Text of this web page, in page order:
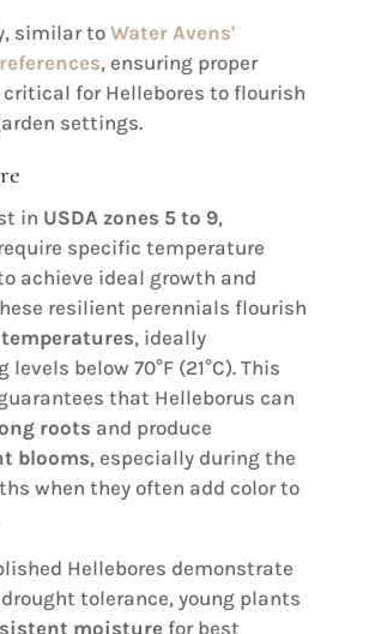
similar toWater Avens'
, ensuring proper
for Hellebores to flourish
settings.
in USDA zones 5 to 9,
specific temperature
achieve ideal growth and
resilient perennials flourish
, ideally
below 70°F (21°C). This
that Helleborus can
roots and produce
blooms, especially during the
when they often add color to
Hellebores demonstrate
tolerance, young plants
moisturefor best